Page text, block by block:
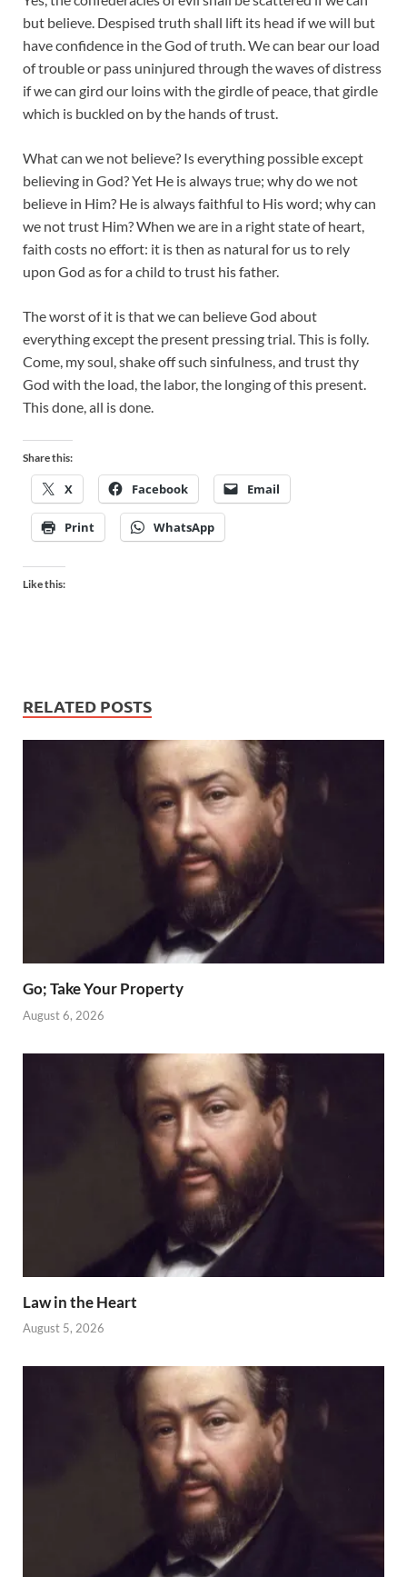
but believe. Despised truth shall lift its head if we will but
have confidence in the God of truth. We can bear our load
of trouble or pass uninjured through the waves of distress
if we can gird our loins with the girdle of peace, that girdle
which is buckled on by the hands of trust.
What can we not believe? Is everything possible except
believing in God? Yet He is always true; why do we not
believe in Him? He is always faithful to His word; why can
we not trust Him? When we are in a right state of heart,
faith costs no effort: it is then as natural for us to rely
upon God as for a child to trust his father.
The worst of it is that we can believe God about
everything except the present pressing trial. This is folly.
Come, my soul, shake off such sinfulness, and trust thy
God with the load, the labor, the longing of this present.
This done, all is done.
Share this:
X Facebook Email
Print WhatsApp
Like this:
RELATED POSTS
Go; Take Your Property
August 6, 2026
Law in the Heart
August 5, 2026